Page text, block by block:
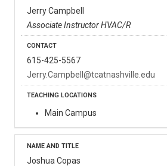
Jerry Campbell
Associate Instructor HVAC/R
615-425-5567
Jerry.Campbell@tcatnashville.edu
Main Campus
Joshua Copas